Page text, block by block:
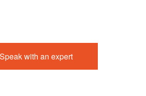
Speak with an expert